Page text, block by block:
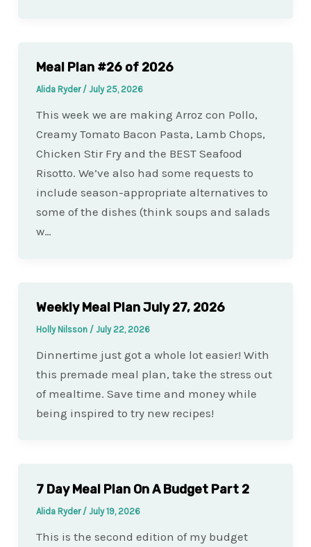
Meal Plan #26 of 2026
Alida Ryder / July 25, 2026
This week we are making Arroz con Pollo,
Creamy Tomato Bacon Pasta, Lamb Chops,
Chicken Stir Fry and the BEST Seafood
Risotto. We’ve also had some requests to
include season-appropriate alternatives to
some of the dishes (think soups and salads
w…
Weekly Meal Plan July 27, 2026
Holly Nilsson / July 22, 2026
Dinnertime just got a whole lot easier! With
this premade meal plan, take the stress out
of mealtime. Save time and money while
being inspired to try new recipes!
7 Day Meal Plan On A Budget Part 2
Alida Ryder / July 19, 2026
This is the second edition of my budget